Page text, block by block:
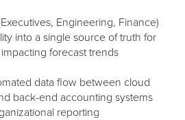
Engineering, Finance)
into a single source of truth for
forecast trends
data flow between cloud
back-end accounting systems
reporting